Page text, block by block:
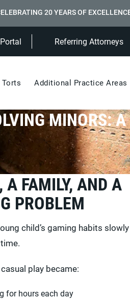
20 YEARS OF
tab) Referring Attorneys
Additional Practice Areas
MINORS:
A FAMILY, AND A
PROBLEM
child’s gaming habits slowly
play became:
for hours each day